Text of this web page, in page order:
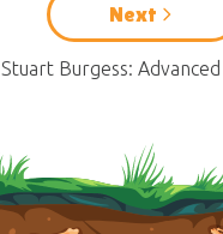
Next
Stuart Burgess: